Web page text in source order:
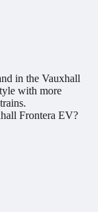
in the Vauxhall
with more
Frontera EV?